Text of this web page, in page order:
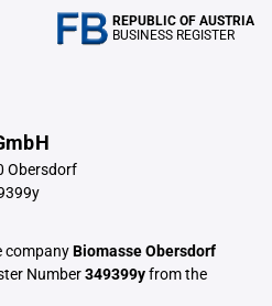
REPUBLIC OF AUSTRIA
BUSINESS REGISTER
Obersdorf
companyBiomasse Obersdorf
Number349399yfrom the